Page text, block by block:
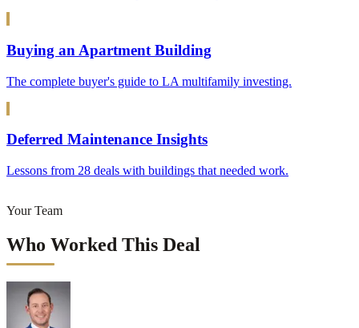
Buying an Apartment Building
The complete buyer's guide to LA multifamily investing.
Deferred Maintenance Insights
Lessons from 28 deals with buildings that needed work.
Your Team
Who Worked This Deal